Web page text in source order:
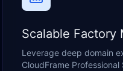
Scalable Factory
Leverage deep domain
CloudFrame